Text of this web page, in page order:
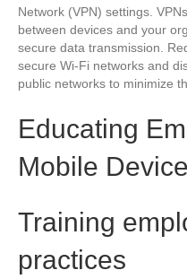
Network (VPN) settings.
between devices and your
secure data transmission.
secure Wi-Fi networks and
public networks to minimize
Educating
Mobile
Training
practices